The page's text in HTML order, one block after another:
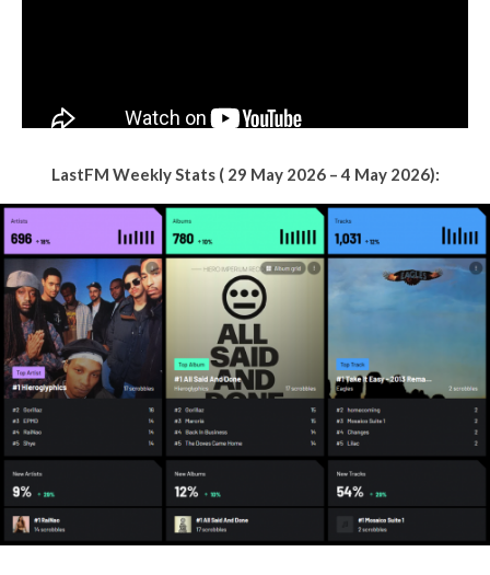
LastFM Weekly Stats ( 29 May 2026 – 4 May 2026):